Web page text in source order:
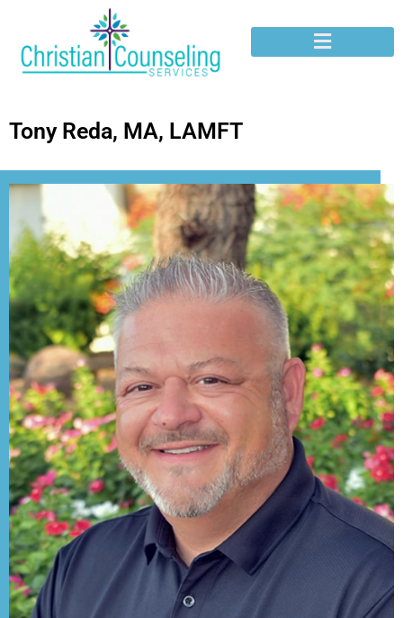
Tony Reda, MA, LAMFT